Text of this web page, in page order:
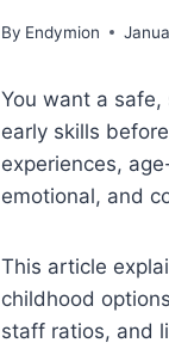
By Endymion
You want a
early skills
experiences,
emotional, and
This article
childhood
staff ratios, and